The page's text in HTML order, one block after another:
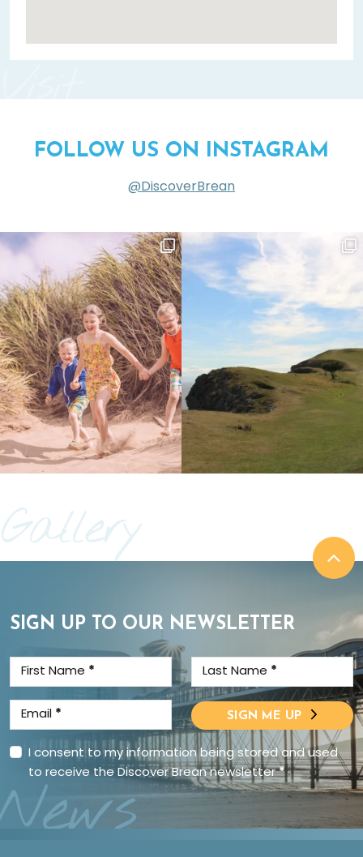
Visit
FOLLOW US ON INSTAGRAM
@DiscoverBrean
Gallery
SIGN UP TO OUR NEWSLETTER
First Name * Last Name *
Email * SIGN ME UP
I consent to my information being stored and used
to receive the Discover Brean newsletter*